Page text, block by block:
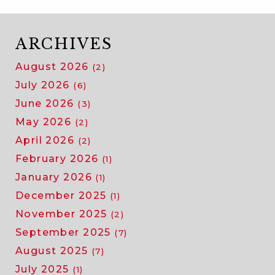
ARCHIVES
August 2026 (2)
July 2026 (6)
June 2026 (3)
May 2026 (2)
April 2026 (2)
February 2026 (1)
January 2026 (1)
December 2025 (1)
November 2025 (2)
September 2025 (7)
August 2025 (7)
July 2025 (1)